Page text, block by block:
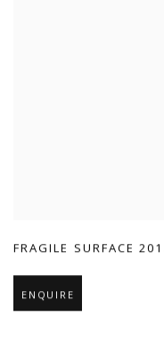
FRAGILE SURFACE
ENQUIRE